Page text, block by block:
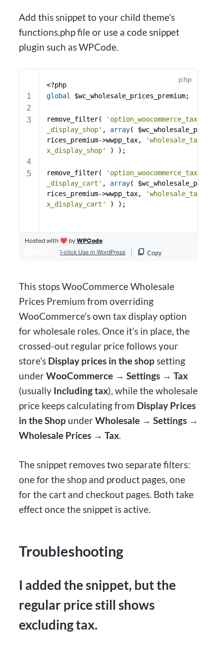
Add this snippet to your child theme’s
functions.php file or use a code snippet
plugin such as WPCode.
This stops WooCommerce Wholesale
Prices Premium from overriding
WooCommerce’s own tax display option
for wholesale roles. Once it’s in place, the
crossed-out regular price follows your
store’s Display prices in the shopsetting
underWooCommerce → Settings → Tax
(usually Including tax), while the wholesale
price keeps calculating from Display Prices
in the Shop underWholesale → Settings →
Wholesale Prices → Tax.
The snippet removes two separate filters:
one for the shop and product pages, one
for the cart and checkout pages. Both take
effect once the snippet is active.
Troubleshooting
I added the snippet, but the
regular price still shows
excluding tax.